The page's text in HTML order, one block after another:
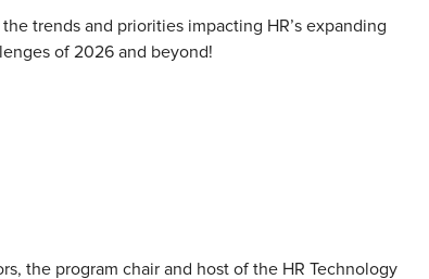
trends and priorities impacting HR’s expanding
of 2026 and beyond!
the program chair and host of the HR Technology